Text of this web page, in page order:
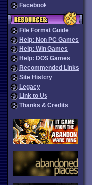
Facebook
File Format Guide
Help: Non PC Games
Help: Win Games
Help: DOS Games
Recommended Links
Site History
Legacy
Link to Us
Thanks & Credits